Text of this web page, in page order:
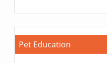
Pet Education